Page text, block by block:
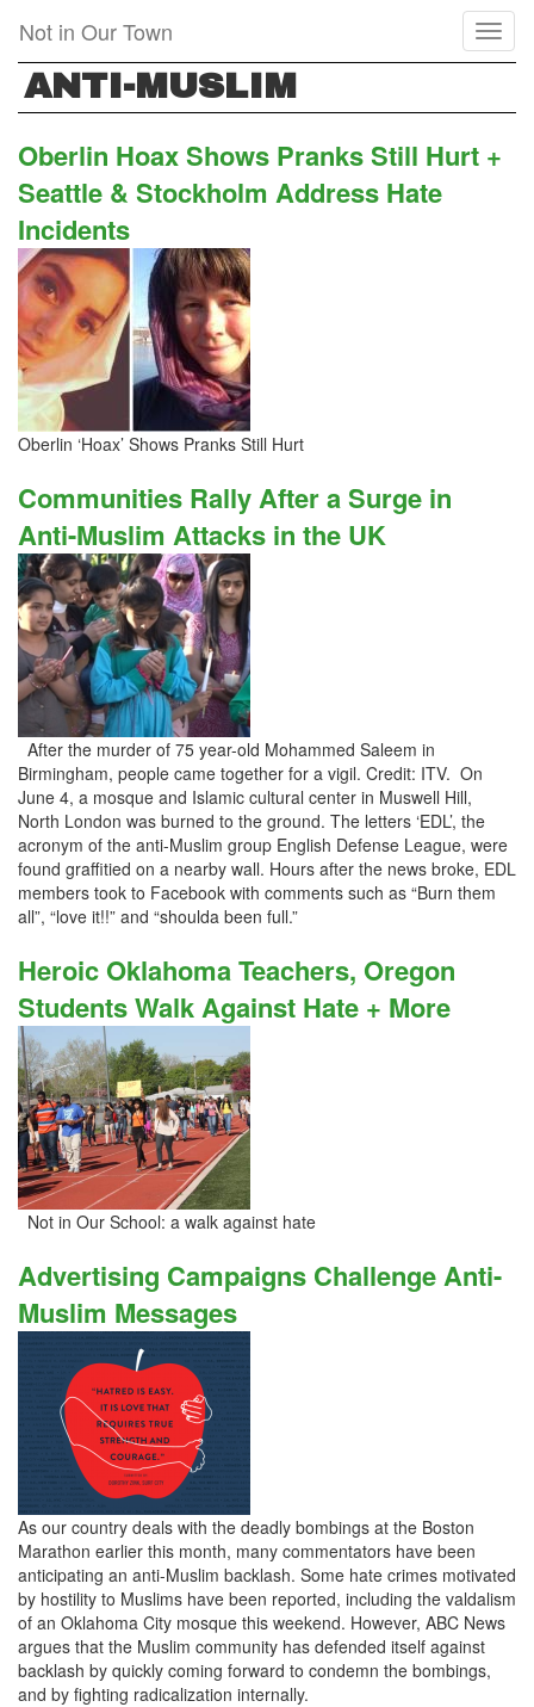
main
content
Not in Our Town
ANTI-MUSLIM
Oberlin Hoax Shows Pranks Still Hurt +
Seattle & Stockholm Address Hate
Incidents
Oberlin ‘Hoax’ Shows Pranks Still Hurt
Communities Rally After a Surge in
Anti-Muslim Attacks in the UK
After the murder of 75 year-old Mohammed Saleem in
Birmingham, people came together for a vigil. Credit: ITV. On
June 4, a mosque and Islamic cultural center in Muswell Hill,
North London was burned to the ground. The letters ‘EDL’, the
acronym of the anti-Muslim group English Defense League, were
found graffitied on a nearby wall. Hours after the news broke, EDL
members took to Facebook with comments such as “Burn them
all”, “love it!!” and “shoulda been full.”
Heroic Oklahoma Teachers, Oregon
Students Walk Against Hate + More
Not in Our School: a walk against hate
Advertising Campaigns Challenge Anti-
Muslim Messages
As our country deals with the deadly bombings at the Boston
Marathon earlier this month, many commentators have been
anticipating an anti-Muslim backlash. Some hate crimes motivated
by hostility to Muslims have been reported, including the valdalism
of an Oklahoma City mosque this weekend. However, ABC News
argues that the Muslim community has defended itself against
backlash by quickly coming forward to condemn the bombings,
and by fighting radicalization internally.